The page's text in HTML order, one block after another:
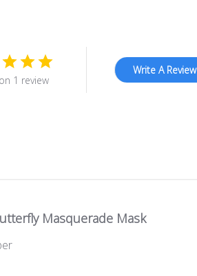
1 review
Write A Review
Masquerade Mask